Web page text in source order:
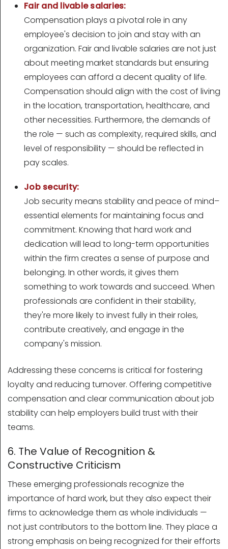
Fair and livable salaries:
Compensation plays a pivotal role in any
employee's decision to join and stay with an
organization. Fair and livable salaries are not just
about meeting market standards but ensuring
employees can afford a decent quality of life.
Compensation should align with the cost of living
in the location, transportation, healthcare, and
other necessities. Furthermore, the demands of
the role — such as complexity, required skills, and
level of responsibility — should be reflected in
pay scales.
Job security:
Job security means stability and peace of mind–
essential elements for maintaining focus and
commitment. Knowing that hard work and
dedication will lead to long-term opportunities
within the firm creates a sense of purpose and
belonging. In other words, it gives them
something to work towards and succeed. When
professionals are confident in their stability,
they're more likely to invest fully in their roles,
contribute creatively, and engage in the
company's mission.
Addressing these concerns is critical for fostering
loyalty and reducing turnover. Offering competitive
compensation and clear communication about job
stability can help employers build trust with their
teams.
6. The Value of Recognition &
Constructive Criticism
These emerging professionals recognize the
importance of hard work, but they also expect their
firms to acknowledge them as whole individuals —
not just contributors to the bottom line. They place a
strong emphasis on being recognized for their efforts